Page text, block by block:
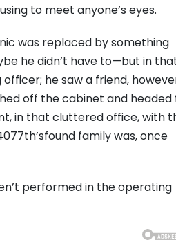
to meet anyone’s eyes.
was replaced by something
he didn’t have to—but in
he saw a friend,
off the cabinet and headed
in that cluttered office, with
family was, once
performed in the operating